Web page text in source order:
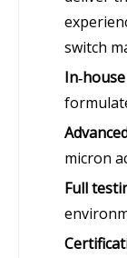
switch
micron
Full